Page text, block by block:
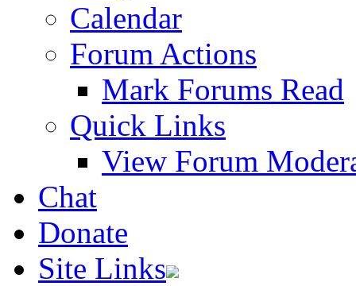
Calendar
Forum Actions
Mark Forums Read
Quick Links
View Forum
Chat
Donate
Site Links